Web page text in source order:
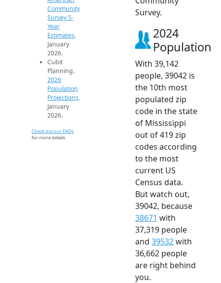
Community
Survey 5-
Year
Estimates.
January
2026.
Cubit
Planning.
2026
Population
Projections.
January
2026.
Check out our FAQs
for more details.
Survey.
2024
Population
With 39,142
people, 39042 is
the 10th most
populated zip
code in the state
of Mississippi
out of 419 zip
codes according
to the most
current US
Census data.
But watch out,
39042, because
38671 with
37,319 people
and 39532with
36,662 people
are right behind
you.